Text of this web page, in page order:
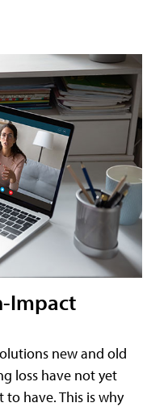
Impact
new and old
loss have not yet
have. This is why